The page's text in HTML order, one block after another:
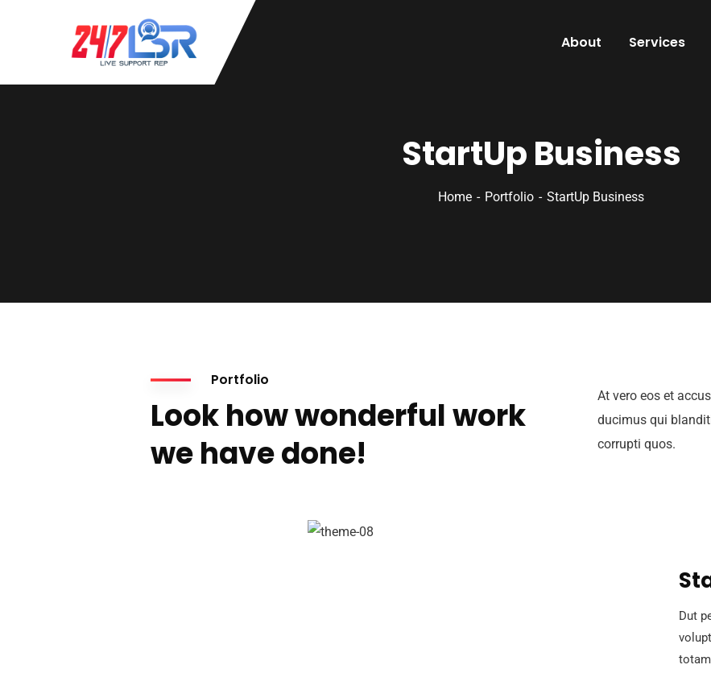
About Services
StartUp Business
Home Portfolio StartUp Business
Portfolio
Look how wonderful work
we have done!
At vero eos et
ducimus qui
corrupti quos.
Dut